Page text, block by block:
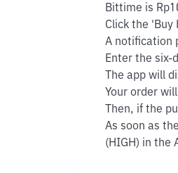
Bittime is
Click the 'Buy
A notification
Enter the six-
The app will
Your order
Then, if the
As soon as
(HIGH) in the